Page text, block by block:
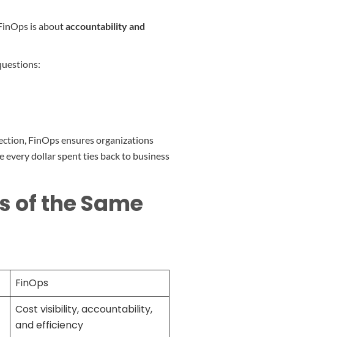
is aboutaccountability and
FinOps ensures organizations
every dollar spent ties back to business
of the Same
FinOps
Cost visibility, accountability,
and efficiency